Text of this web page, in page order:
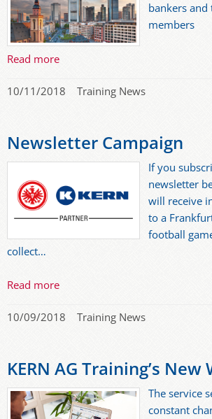
bankers
members
Read more
10/11/2018 Training News
Newsletter Campaign
If you
newsletter
will receive
to a
football
collect…
Read more
10/09/2018 Training News
KERN AG Training’s New
The service
constant